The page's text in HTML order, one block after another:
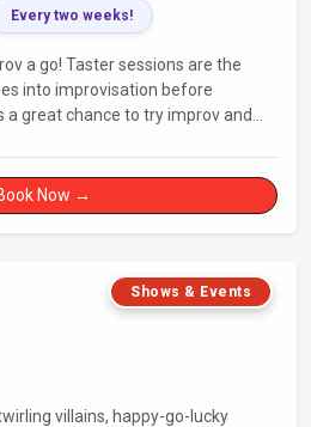
Every two weeks!
a go! Taster sessions are the
into improvisation before
Now →
Shows & Events
villains, happy-go-lucky